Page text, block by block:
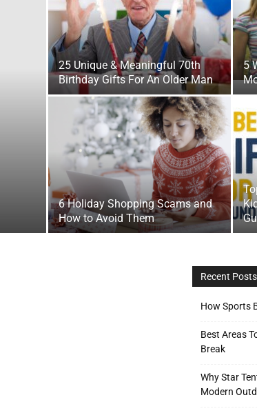
&
Outdoor
25 Unique & Meaningful 70th
Birthday Gifts For An Older Man
5
6 Holiday Shopping Scams and
How to Avoid Them
Recent Posts
How Sports
Best Areas
Break
Why Star
Modern